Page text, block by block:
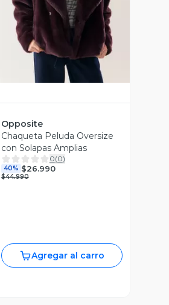
Opposite
Chaqueta Peluda Oversize
con Solapas Amplias
0(0)
40% $26.990
$44.990
Agregar al carro